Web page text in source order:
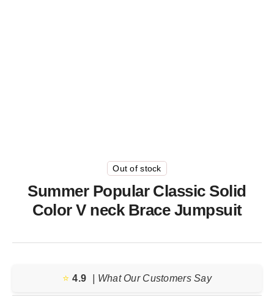
Out of stock
Summer Popular Classic Solid
Color V neck Brace Jumpsuit
⭐️ 4.9 | What Our Customers Say